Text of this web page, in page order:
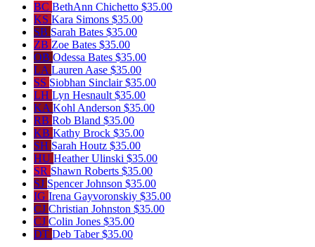
BC BethAnn Chichetto $35.00
KS Kara Simons $35.00
SB Sarah Bates $35.00
ZB Zoe Bates $35.00
OB Odessa Bates $35.00
LA Lauren Aase $35.00
SS Siobhan Sinclair$35.00
LH Lyn Hesnault $35.00
KA Kohl Anderson $35.00
RB Rob Bland $35.00
KB Kathy Brock $35.00
SH Sarah Houtz $35.00
HU Heather Ulinski $35.00
SR Shawn Roberts $35.00
SJ Spencer Johnson $35.00
IG Irena Gayvoronskiy $35.00
CJ Christian Johnston $35.00
CJ Colin Jones $35.00
DT Deb Taber$35.00